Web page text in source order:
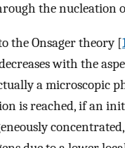
the nucleation
the Onsager theory [
with the
a microscopic
is reached, if an